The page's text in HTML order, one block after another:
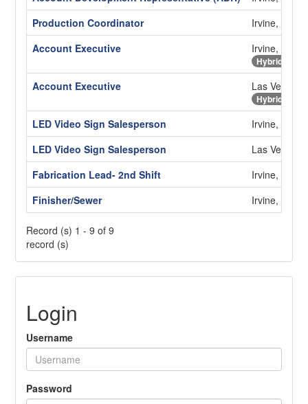
Production Coordinator
Irvine, CA
Account Executive
Irvine, CA
Hybrid
Account Executive Las Vegas,
Hybrid
LED Video Sign Salesperson
Irvine, CA
LED Video Sign Salesperson
Las Vegas,
Fabrication Lead- 2nd Shift
Irvine, CA
Finisher/Sewer
Irvine, CA
Record (s) 1 - 9 of 9
record (s)
Login
Username
Password